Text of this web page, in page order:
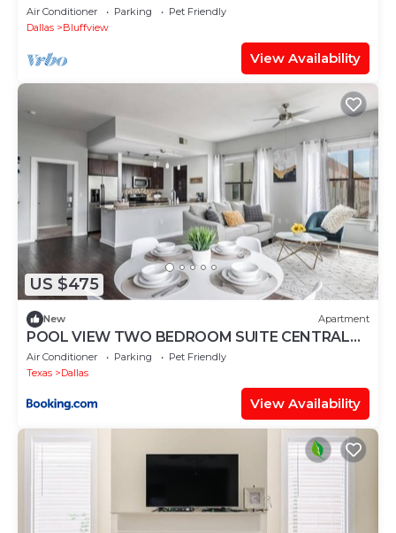
Bungalow
Air Conditioner Parking
Pet Friendly
Dallas
Bluffview
View Availability
US $475
New Apartment
POOL VIEW TWO BEDROOM SUITE CENTRAL
DALLAS FREE PARKING INTERNEt
Air Conditioner Parking
Pet Friendly
Texas
Dallas
View Availability